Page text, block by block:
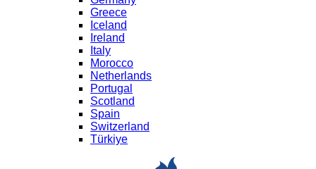
Greece
Iceland
Ireland
Italy
Morocco
Netherlands
Portugal
Scotland
Spain
Switzerland
Türkiye